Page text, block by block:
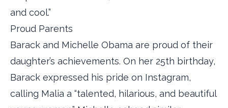
and cool.”
Proud Parents
Barack and Michelle Obama are proud of their
daughter’s achievements. On her 25th birthday,
Barack expressed his pride on Instagram,
calling Malia a “talented, hilarious, and beautiful